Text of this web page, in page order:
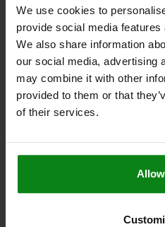
We use cookies to
provide social media
We also share information
our social media, advertising
may combine it with other
provided to them or that
of their services.
SLOT WIDTH=18
TIGHTENING
TIGHTENING TORQUE M2 NM=125
THREAD=M16
D1=M16 D2=M6
L1 MAX.=199,5
L2 MIN.=60,5 L2
L5=32
F KN=30 KEY WIDTH=24
Order number:04580-30
plus sales tax